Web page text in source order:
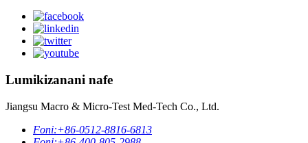
Lumikizanani nafe
Jiangsu Macro & Micro-Test Med-Tech Co., Ltd.
Foni:+86-0512-8816-6813